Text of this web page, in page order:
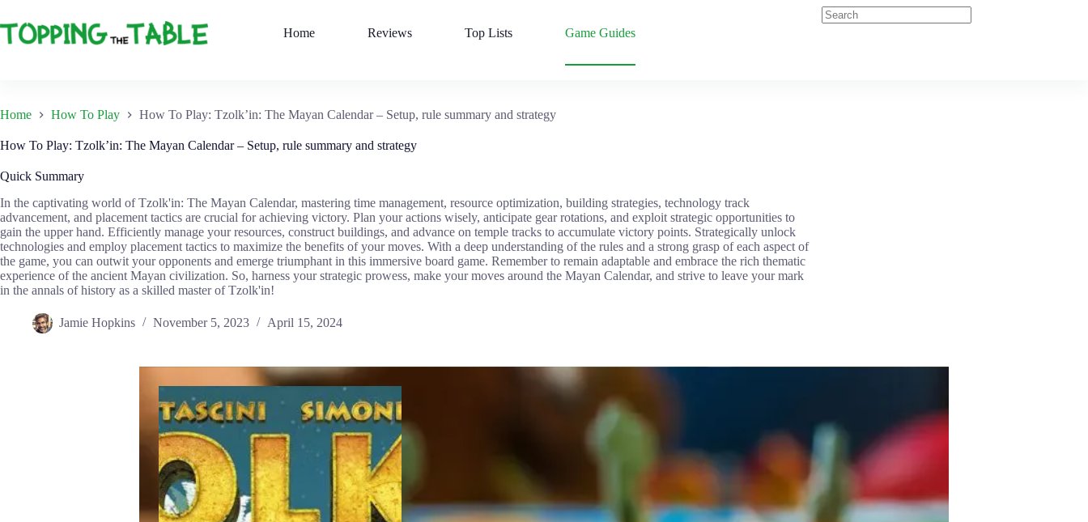
to
content
Home Reviews Top Lists Game Guides
Home How To Play How To Play: Tzolk’in: The Mayan Calendar – Setup, rule summary and strategy
How To Play: Tzolk’in: The Mayan Calendar – Setup, rule summary and strategy
Quick Summary
In the captivating world of Tzolk'in: The Mayan Calendar, mastering time management, resource optimization, building strategies, technology track
advancement, and placement tactics are crucial for achieving victory. Plan your actions wisely, anticipate gear rotations, and exploit strategic opportunities to
gain the upper hand. Efficiently manage your resources, construct buildings, and advance on temple tracks to accumulate victory points. Strategically unlock
technologies and employ placement tactics to maximize the benefits of your moves. With a deep understanding of the rules and a strong grasp of each aspect of
the game, you can outwit your opponents and emerge triumphant in this immersive board game. Remember to remain adaptable and embrace the rich thematic
experience of the ancient Mayan civilization. So, harness your strategic prowess, make your moves around the Mayan Calendar, and strive to leave your mark
in the annals of history as a skilled master of Tzolk'in!
Jamie Hopkins November 5, 2023 April 15, 2024